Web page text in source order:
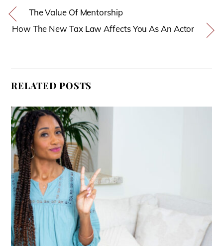
The Value Of Mentorship
How The New Tax Law Affects You As An Actor
RELATED POSTS